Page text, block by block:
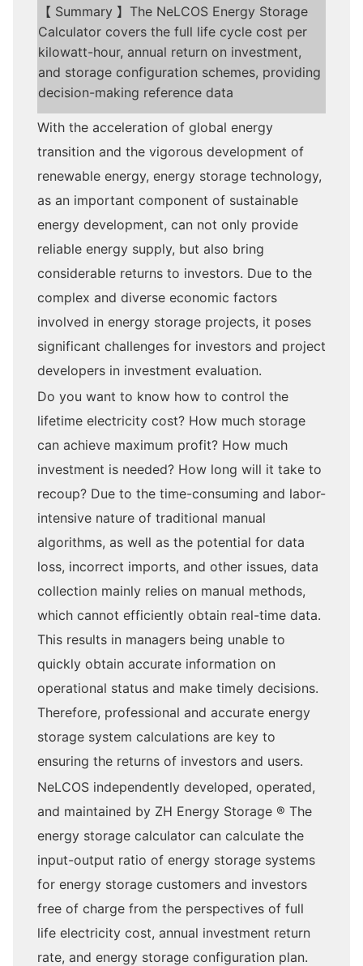
【 Summary 】The NeLCOS Energy Storage
Calculator covers the full life cycle cost per
kilowatt-hour, annual return on investment,
and storage configuration schemes, providing
decision-making reference data
With the acceleration of global energy
transition and the vigorous development of
renewable energy, energy storage technology,
as an important component of sustainable
energy development, can not only provide
reliable energy supply, but also bring
considerable returns to investors. Due to the
complex and diverse economic factors
involved in energy storage projects, it poses
significant challenges for investors and project
developers in investment evaluation.
Do you want to know how to control the
lifetime electricity cost? How much storage
can achieve maximum profit? How much
investment is needed? How long will it take to
recoup? Due to the time-consuming and labor-
intensive nature of traditional manual
algorithms, as well as the potential for data
loss, incorrect imports, and other issues, data
collection mainly relies on manual methods,
which cannot efficiently obtain real-time data.
This results in managers being unable to
quickly obtain accurate information on
operational status and make timely decisions.
Therefore, professional and accurate energy
storage system calculations are key to
ensuring the returns of investors and users.
NeLCOS independently developed, operated,
and maintained by ZH Energy Storage ® The
energy storage calculator can calculate the
input-output ratio of energy storage systems
for energy storage customers and investors
free of charge from the perspectives of full
life electricity cost, annual investment return
rate, and energy storage configuration plan.